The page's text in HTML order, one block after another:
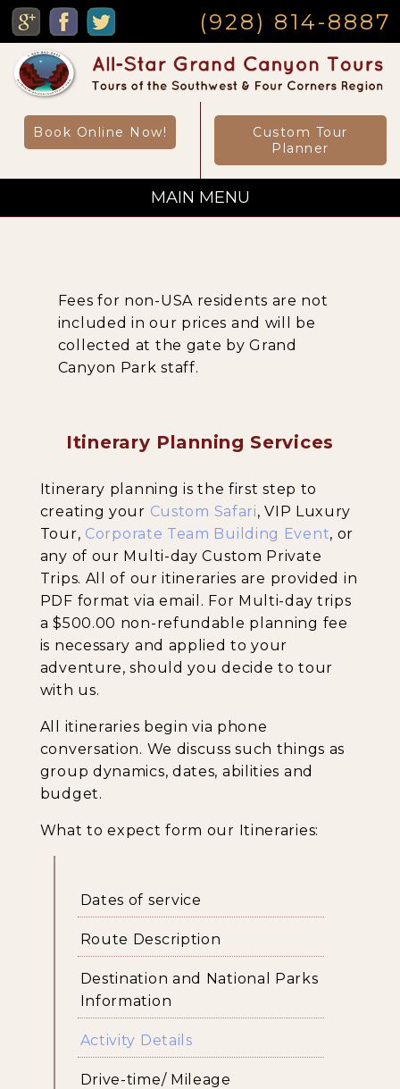
MENU (928) 814-8887
Book Online Now!
Custom Tour
Planner
MAIN MENU
Sightseeing Day Tours
About & Contact
Fees for non-USA residents are not
included in our prices and will be
collected at the gate by Grand
Canyon Park staff.
Itinerary Planning Services
Itinerary planning is the first step to
creating your Custom Safari, VIP Luxury
Tour, Corporate Team Building Event, or
any of our Multi-day Custom Private
Trips. All of our itineraries are provided in
PDF format via email. For Multi-day trips
a $500.00 non-refundable planning fee
is necessary and applied to your
adventure, should you decide to tour
with us.
All itineraries begin via phone
conversation. We discuss such things as
group dynamics, dates, abilities and
budget.
What to expect form our Itineraries:
Dates of service
Route Description
Destination and National Parks
Information
Activity Details
Drive-time/ Mileage